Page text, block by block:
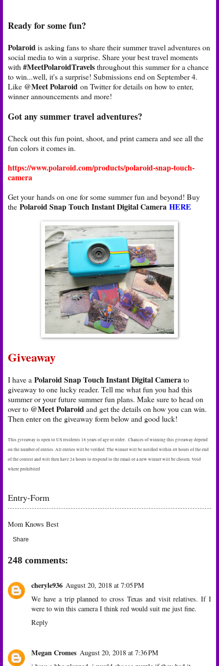
Ready for some fun?
Polaroidis asking fans to share their summer travel adventures on
social media to win a surprise. Share your best travel moments
with #MeetPolaroidTravelsthroughout this summer for a chance
to win...well, it's a surprise! Submissions end on September 4.
Like @Meet Polaroid on Twitter for details on how to enter,
winner announcements and more!
Got any summer travel adventures?
Check out this fun point, shoot, and print camera and see all the
fun colors it comes in.
https://www.polaroid.com/products/polaroid-snap-touch-
camera
Get your hands on one for some summer fun and beyond! Buy
the Polaroid Snap Touch Instant Digital Camera HERE
Giveaway
I have a Polaroid Snap Touch Instant Digital Camerato
giveaway to one lucky reader. Tell me what fun you had this
summer or your future summer fun plans. Make sure to head on
over to @Meet Polaroidand get the details on how you can win.
Then enter on the giveaway form below and good luck!
This giveaway is open to US residents 18 years of age or older. Chances of winning this giveaway depend
on the number of entries. All entries will be verified. The winner will be notified within 48 hours of the end
of the contest and will then have 24 hours to respond to the email or a new winner will be chosen. Void
where prohibited
Entry-Form
Mom Knows Best
Share
248 comments:
cheryle936 August 20, 2018 at 7:05 PM
We have a trip planned to cross Texas and visit relatives. If I
were to win this camera I think red would suit me just fine.
Reply
Megan Cromes August 20, 2018 at 7:36 PM